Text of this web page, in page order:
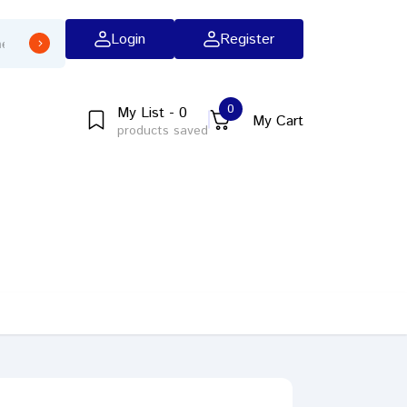
Login Register
My List - 0
products saved
0
My Cart